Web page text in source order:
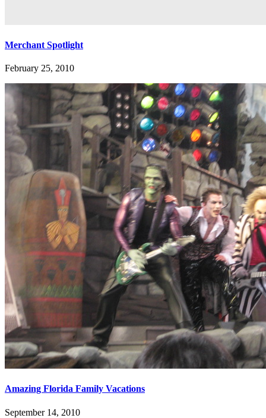
Merchant Spotlight
February 25, 2010
Amazing Florida Family Vacations
September 14, 2010